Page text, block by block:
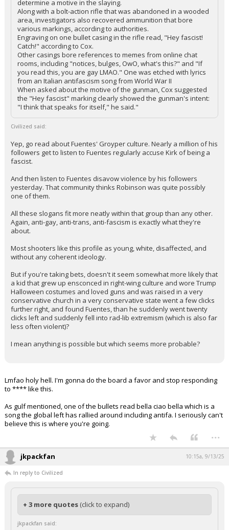
determine a motive in the slaying.
Along with a bolt-action rifle that was abandoned in a wooded
area, investigators also recovered ammunition that bore
various markings, according to authorities.
Engraving on one bullet casing in the rifle read, "Hey fascist!
Catch!" according to Cox.
Other casings bore references to memes from online chat
rooms, including "notices, bulges, OwO, what's this?" and "If
you read this, you are gay LMAO." One was etched with lyrics
from an Italian antifascism song from World War II
When asked about the motive of the gunman, Cox suggested
the "Hey fascist" marking clearly showed the gunman's intent:
"I think that speaks for itself," he said."
Civilized said:
Yep, go read about Fuentes' Groyper culture. Nearly a million of his
followers get to listen to Fuentes regularly accuse Kirk of being a
fascist.
And then listen to Fuentes disavow violence by his followers
yesterday. That community thinks Robinson was quite possibly
one of them.
All these slogans fit more neatly within that group than any other.
Again, anti-gay, anti-trans, anti-fascism is exactly what they're
about.
Most shooters like this profile as young, white, disaffected, and
without any coherent ideology.
But if you're taking bets, doesn't it seem somewhat more likely that
a kid that grew up ensconced in right-wing culture and wore Trump
Halloween costumes and loved guns and was raised in a very
conservative church in a very conservative state went a few clicks
further right, and found Fuentes, than he suddenly went twenty
clicks left and suddenly fell into rad-lib extremism (which is also far
less often violent)?
I mean anything is possible but which seems more probable?
Lmfao holy hell. I'm gonna do the board a favor and stop responding
to **** like this.
As gulf mentioned, one of the bullets read bella ciao bella which is a
song the global left has rallied around including antifa. I seriously can't
believe this is where you're going.
...
jkpackfan 10:15a, 9/13/25
In reply to Civilized
+ 3 more quotes (click to expand)
jkpackfan said: